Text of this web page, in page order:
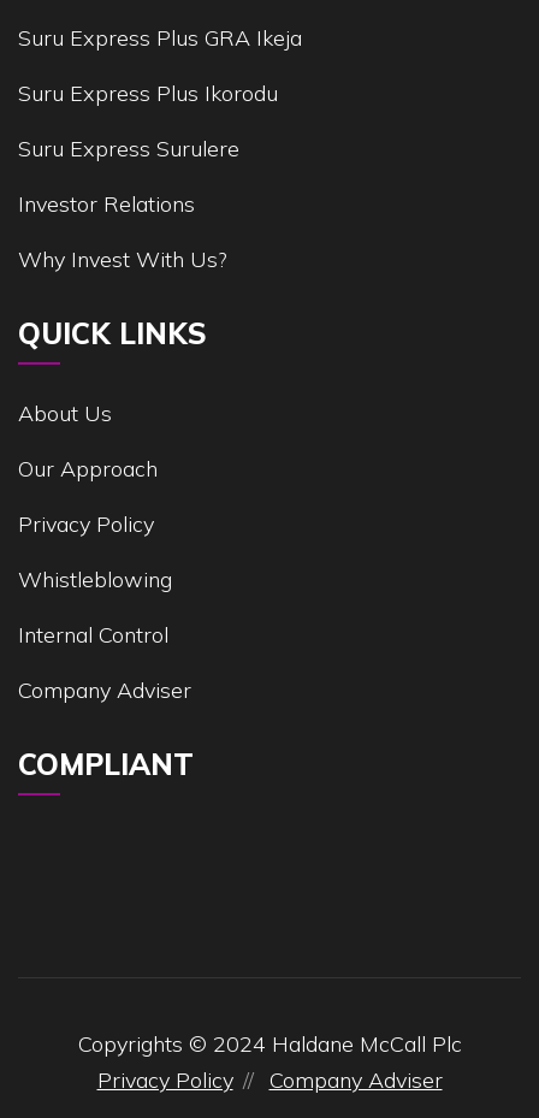
Suru Express Plus GRA Ikeja
Suru Express Plus Ikorodu
Suru Express Surulere
Investor Relations
Why Invest With Us?
QUICK LINKS
About Us
Our Approach
Privacy Policy
Whistleblowing
Internal Control
Company Adviser
COMPLIANT
Copyrights © 2024 Haldane McCall Plc
Privacy Policy
Company Adviser